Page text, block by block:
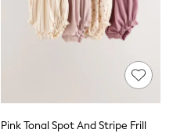
Pink Tonal Spot And Stripe Frill